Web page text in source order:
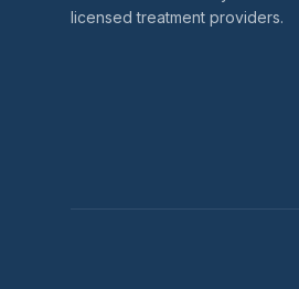
licensed treatment providers.